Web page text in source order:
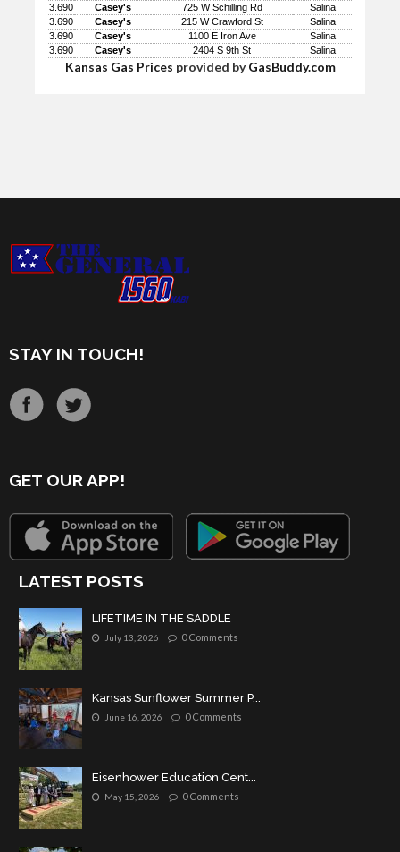
3.690
Casey's 725 W Schilling Rd
Salina
3.690
Casey's 215 W Crawford St
Salina
3.690
Casey's 1100 E Iron Ave
Salina
3.690
Casey's 2404 S 9th St Salina
Kansas Gas Prices provided byGasBuddy.com
STAY IN TOUCH!
GET OUR APP!
LATEST POSTS
LIFETIME IN THE SADDLE
July 13, 2026 0 Comments
Kansas Sunflower Summer P...
June 16, 2026 0 Comments
Eisenhower Education Cent...
May 15, 2026 0 Comments